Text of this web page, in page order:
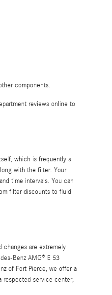
components.
reviews online to
which is frequently a
with the filter. Your
time intervals. You can
filter discounts to fluid
changes are extremely
Benz AMG® E 53
of Fort Pierce, we offer a
respected service center,